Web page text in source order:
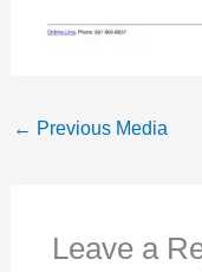
← Previous Media
Leave a